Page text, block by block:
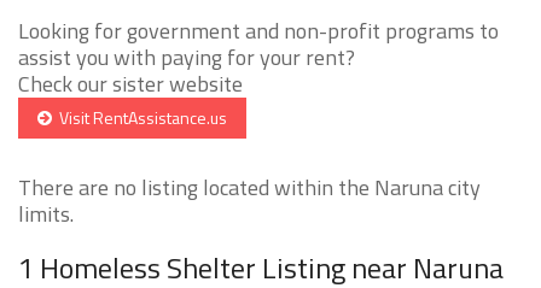
Looking for government and non-profit programs to
assist you with paying for your rent?
Check our sister website
Visit RentAssistance.us
There are no listing located within the Naruna city
limits.
1 Homeless Shelter Listing near Naruna